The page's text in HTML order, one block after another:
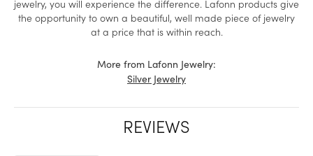
jewelry, you will experience the difference. Lafonn products give
the opportunity to own a beautiful, well made piece of jewelry
at a price that is within reach.
More from Lafonn Jewelry:
Silver Jewelry
REVIEWS